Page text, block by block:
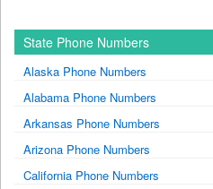
State Phone Numbers
Alaska Phone Numbers
Alabama Phone Numbers
Arkansas Phone Numbers
Arizona Phone Numbers
California Phone Numbers